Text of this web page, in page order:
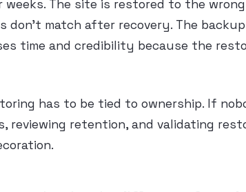
The site is restored to the wrong
don’t match after recovery. The
time and credibility because the
has to be tied to ownership. If
reviewing retention, and validating